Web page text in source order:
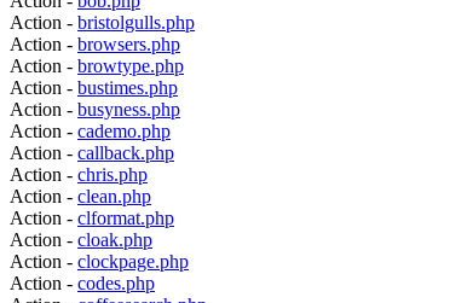
Action - bristolgulls.php
Action - browsers.php
Action - browtype.php
Action - bustimes.php
Action - busyness.php
Action - cademo.php
Action - callback.php
Action - chris.php
Action - clean.php
Action - clformat.php
Action - cloak.php
Action - clockpage.php
Action - codes.php